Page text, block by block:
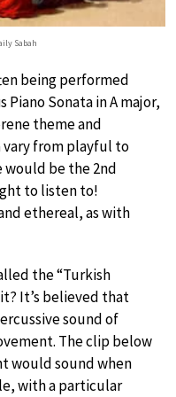
Sabah
being performed
Sonata in A major,
theme and
vary from playful to
would be the 2nd
to listen to!
ethereal, as with
the “Turkish
It’s believed that
sound of
The clip below
would sound when
with a particular